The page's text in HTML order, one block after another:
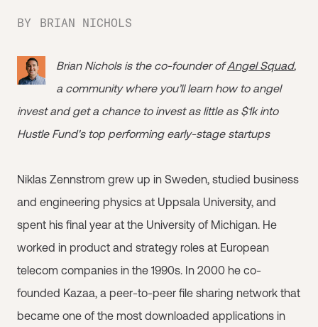
BY BRIAN NICHOLS
Brian Nichols is the co-founder ofAngel Squad,
a community where you’ll learn how to angel
invest and get a chance to invest as little as $1k into
Hustle Fund's top performing early-stage startups
Niklas Zennstrom grew up in Sweden, studied business
and engineering physics at Uppsala University, and
spent his final year at the University of Michigan. He
worked in product and strategy roles at European
telecom companies in the 1990s. In 2000 he co-
founded Kazaa, a peer-to-peer file sharing network that
became one of the most downloaded applications in